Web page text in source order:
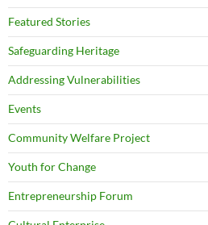
Featured Stories
Safeguarding Heritage
Addressing Vulnerabilities
Events
Community Welfare Project
Youth for Change
Entrepreneurship Forum